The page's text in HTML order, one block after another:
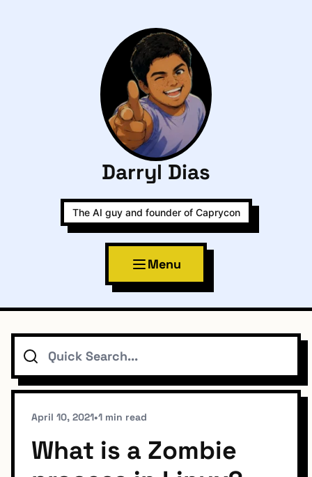
Darryl Dias
The AI guy and founder of Caprycon
Menu
Topics
Connect
Search
April 10, 2021•1 min read
What is a Zombie